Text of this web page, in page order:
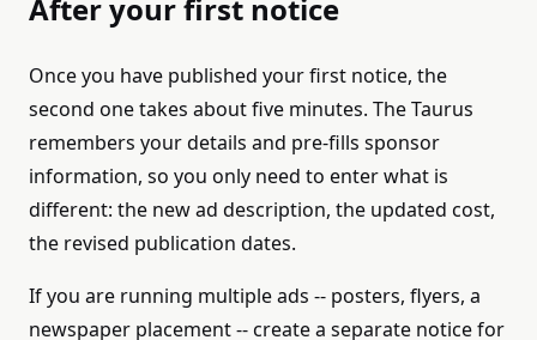
After your first notice
Once you have published your first notice, the
second one takes about five minutes. The Taurus
remembers your details and pre-fills sponsor
information, so you only need to enter what is
different: the new ad description, the updated cost,
the revised publication dates.
If you are running multiple ads -- posters, flyers, a
newspaper placement -- create a separate notice for